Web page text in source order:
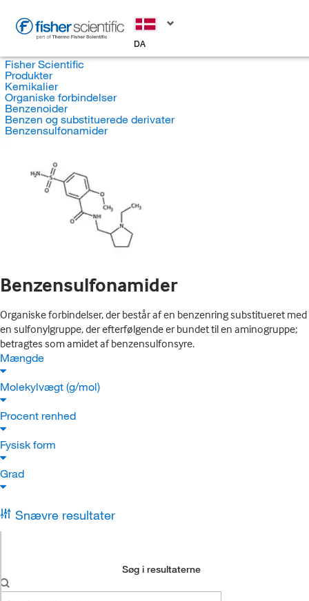
DA
Fisher Scientific
Produkter
Kemikalier
Organiske forbindelser
Benzenoider
Benzen og substituerede derivater
Benzensulfonamider
Benzensulfonamider
Organiske forbindelser, der består af en benzenring substitueret med
en sulfonylgruppe, der efterfølgende er bundet til en aminogruppe;
betragtes som amidet af benzensulfonsyre.
Mængde
Molekylvægt (g/mol)
Procent renhed
Fysisk form
Grad
Snævre resultater
Søg i resultaterne